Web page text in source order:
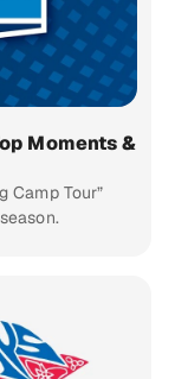
Moments &
Camp Tour”